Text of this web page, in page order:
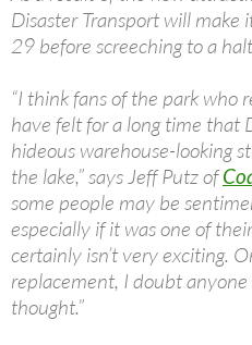
Disaster Transport will make
29 before screeching to a
“I think fans of the park who
have felt for a long time that
hideous warehouse-looking
the lake,” says Jeff Putz of
some people may be
especially if it was one of
certainly isn’t very exciting.
replacement, I doubt
thought.”